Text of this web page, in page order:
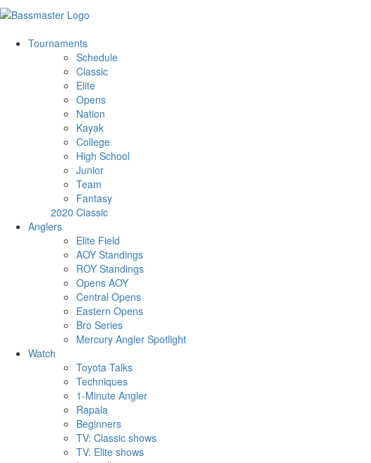
Tournaments
Schedule
Classic
Elite
Opens
Nation
Kayak
College
High School
Junior
Team
Fantasy
2020 Classic
Anglers
Elite Field
AOY Standings
ROY Standings
Opens AOY
Central Opens
Eastern Opens
Bro Series
Mercury Angler Spotlight
Watch
Toyota Talks
Techniques
1-Minute Angler
Rapala
Beginners
TV: Classic shows
TV: Elite shows